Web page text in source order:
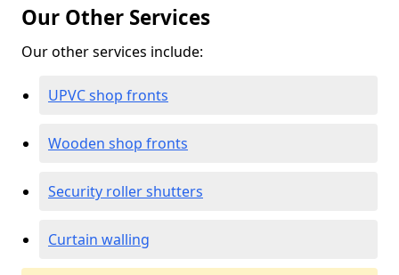
Our Other Services
Our other services include:
UPVC shop fronts
Wooden shop fronts
Security roller shutters
Curtain walling